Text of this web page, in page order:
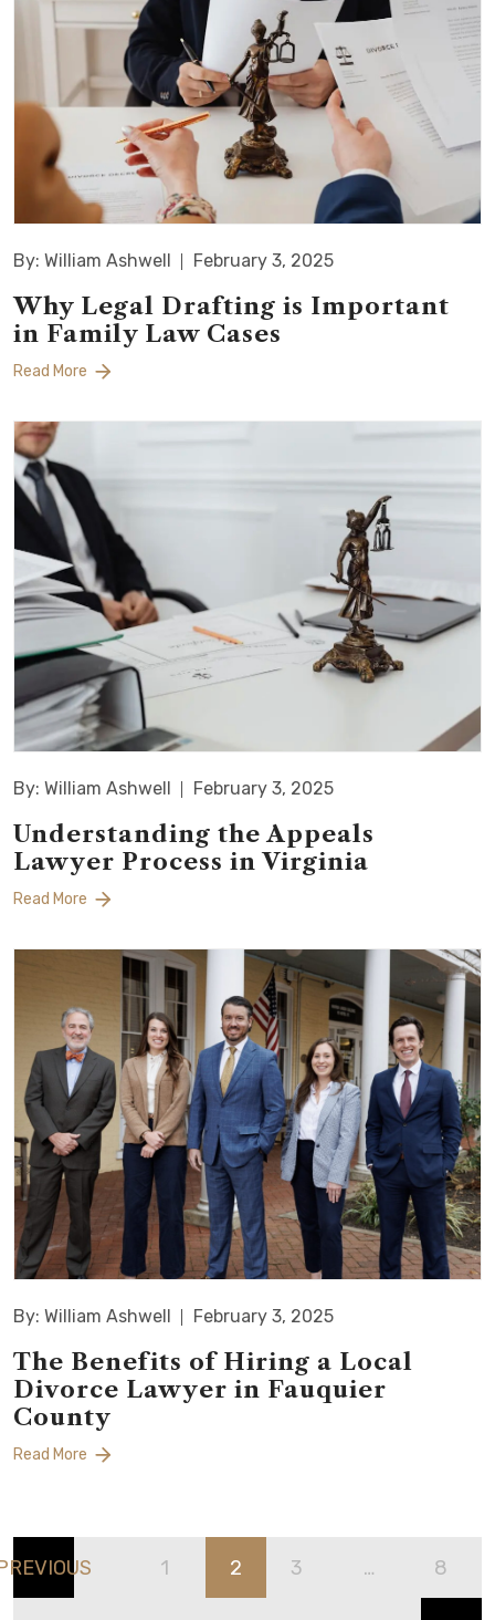
By: William Ashwell February 3, 2025
Why Legal Drafting is Important
in Family Law Cases
Read More
By: William Ashwell February 3, 2025
Understanding the Appeals
Lawyer Process in Virginia
Read More
By: William Ashwell February 3, 2025
The Benefits of Hiring a Local
Divorce Lawyer in Fauquier
County
Read More
1 2 3 … 8